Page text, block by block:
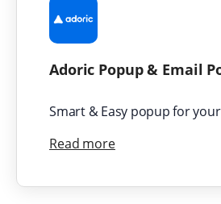
Adoric Popup & Email
Smart & Easy popup for
Read more